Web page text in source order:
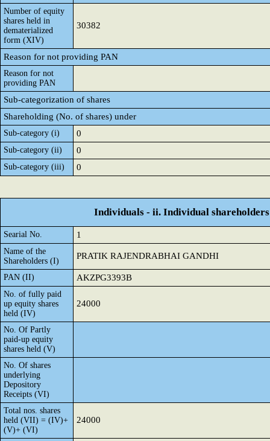
Number of equity
shares held in
dematerialized
form (XIV)
30382
Reason for not providing PAN
Reason for not
providing PAN
Sub-categorization of shares
Shareholding (No. of shares) under
Sub-category (i) 0
Sub-category (ii) 0
Sub-category (iii) 0
Individuals - ii. Individual
Searial No. 1
Name of the
Shareholders (I)
PRATIK RAJENDRABHAI GANDHI
PAN (II) AKZPG3393B
No. of fully paid
up equity shares
held (IV)
24000
No. Of Partly
paid-up equity
shares held (V)
No. Of shares
underlying
Depository
Receipts (VI)
Total nos. shares
held (VII) = (IV)+
(V)+ (VI)
24000